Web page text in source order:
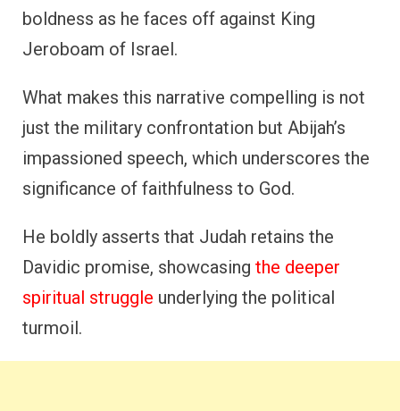
boldness as he faces off against King
Jeroboam of Israel.
What makes this narrative compelling is not
just the military confrontation but Abijah’s
impassioned speech, which underscores the
significance of faithfulness to God.
He boldly asserts that Judah retains the
Davidic promise, showcasing the deeper
spiritual struggle underlying the political
turmoil.